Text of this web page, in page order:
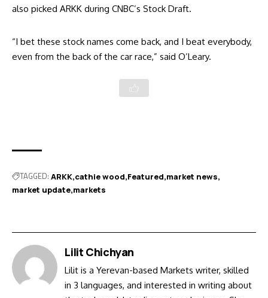
also picked ARKK during CNBC’s Stock Draft.
“I bet these stock names come back, and I beat everybody,
even from the back of the car race,” said O’Leary.
TAGGED: ARKK cathie wood Featured market news
market update markets
Lilit Chichyan
Lilit is a Yerevan-based Markets writer, skilled
in 3 languages, and interested in writing about